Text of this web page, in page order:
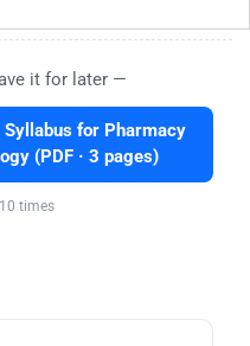
it for later —
Syllabus for Pharmacy
(PDF · 3 pages)
times